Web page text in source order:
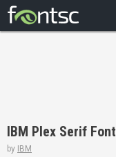
DESIGNERS
IBM Plex Serif Font
by IBM